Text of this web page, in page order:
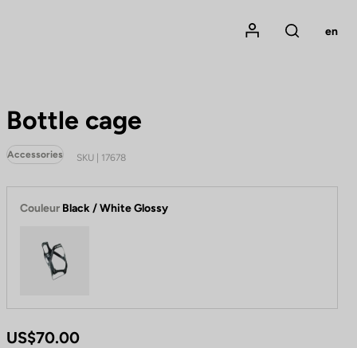
Mon compte
Rechercher
en
Bottle cage
Accessories SKU | 17678
Couleur Black / White Glossy
US$70.00